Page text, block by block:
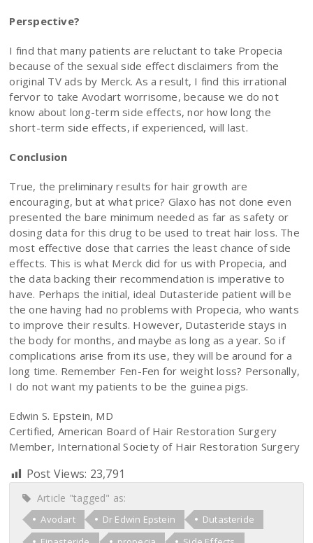
Perspective?
I find that many patients are reluctant to take Propecia
because of the sexual side effect disclaimers from the
original TV ads by Merck. As a result, I find this irrational
fervor to take Avodart worrisome, because we do not
know about long-term side effects, nor how long the
short-term side effects, if experienced, will last.
Conclusion
True, the preliminary results for hair growth are
encouraging, but at what price? Glaxo has not done even
presented the bare minimum needed as far as safety or
dosing data for this drug to be used to treat hair loss. The
most effective dose that carries the least chance of side
effects. This is what Merck did for us with Propecia, and
the data backing their recommendation is imperative to
have. Perhaps the initial, ideal Dutasteride patient will be
the one having had no problems with Propecia, who wants
to improve their results. However, Dutasteride stays in
the body for months, and maybe as long as a year. So if
complications arise from its use, they will be around for a
long time. Remember Fen-Fen for weight loss? Personally,
I do not want my patients to be the guinea pigs.
Edwin S. Epstein, MD
Certified, American Board of Hair Restoration Surgery
Member, International Society of Hair Restoration Surgery
Post Views: 23,791
Article "tagged" as:
Avodart Dr Edwin Epstein
Dutasteride